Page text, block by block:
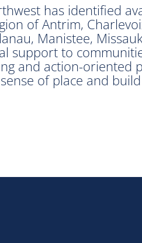
has identified
of Antrim,
Manistee,
support to
and action-oriented
sense of place and